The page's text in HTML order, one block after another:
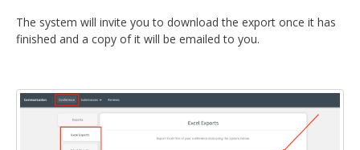
REVIEW GROUP CHAIRS
REVIEWERS
The system will invite you to download the export once it has
finished and a copy of it will be emailed to you.